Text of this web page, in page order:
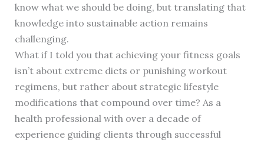
know what we should be doing, but translating that
knowledge into sustainable action remains
challenging.
What if I told you that achieving your fitness goals
isn’t about extreme diets or punishing workout
regimens, but rather about strategic lifestyle
modifications that compound over time? As a
health professional with over a decade of
experience guiding clients through successful